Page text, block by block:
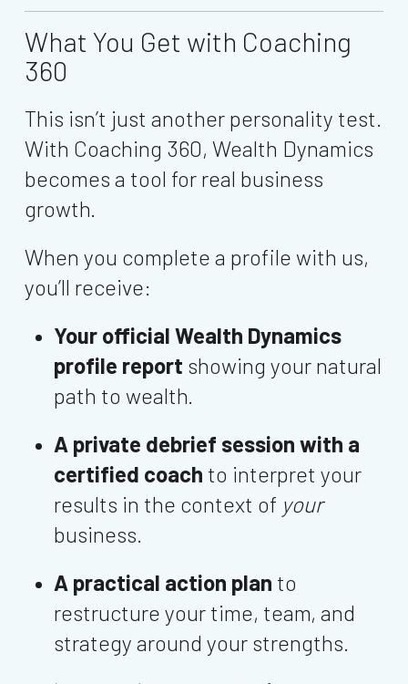
What You Get with Coaching
360
This isn’t just another personality test.
With Coaching 360, Wealth Dynamics
becomes a tool for real business
growth.
When you complete a profile with us,
you’ll receive:
Your official Wealth Dynamics
profile report showing your natural
path to wealth.
A private debrief session with a
certified coach to interpret your
results in the context of your
business.
A practical action plan to
restructure your time, team, and
strategy around your strengths.